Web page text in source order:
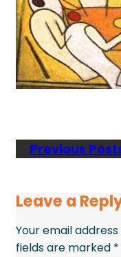
Previous
Leave a
Your email
fields are marked *